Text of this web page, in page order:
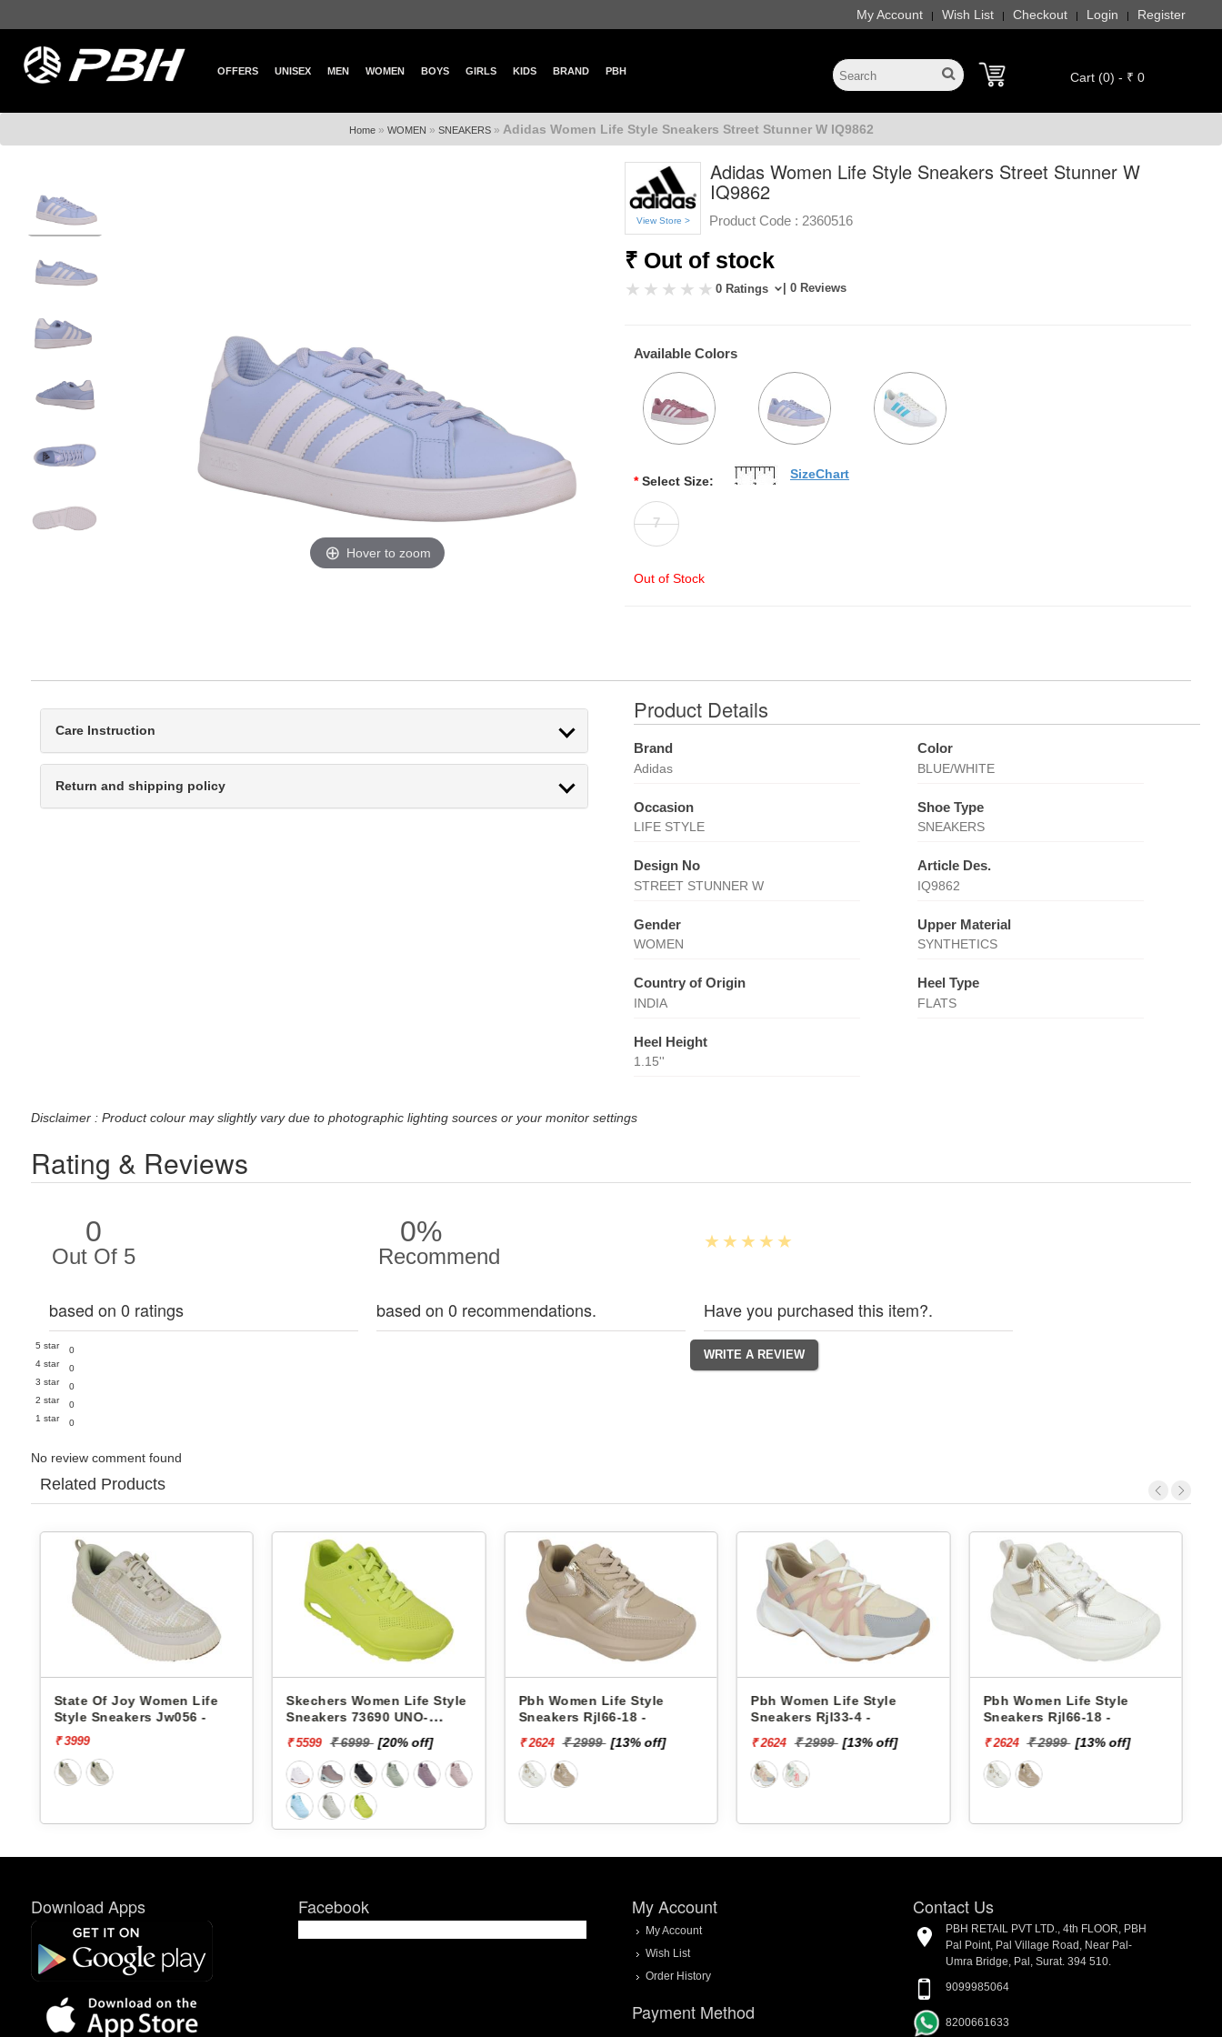
My Account | Wish List | Checkout | Login | Register
OFFERS UNISEX MEN WOMEN BOYS GIRLS KIDS BRAND PBH Cart (0) - ₹ 0
Home» WOMEN » SNEAKERS» Adidas Women Life Style Sneakers Street Stunner W IQ9862
Hover to zoom
View Store >
Adidas Women Life Style Sneakers Street Stunner W
IQ9862
Product Code : 2360516
₹ Out of stock
0 Ratings | 0 Reviews
Available Colors
* Select Size:
7
Out of Stock
SizeChart
Care Instruction
Return and shipping policy
Product Details
Brand
Adidas
Color
BLUE/WHITE
Occasion
LIFE STYLE
Shoe Type
SNEAKERS
Design No
STREET STUNNER W
Article Des.
IQ9862
Gender
WOMEN
Upper Material
SYNTHETICS
Country of Origin
INDIA
Heel Type
FLATS
Heel Height
1.15''
Disclaimer : Product colour may slightly vary due to photographic lighting sources or your monitor settings
Rating & Reviews
0
Out Of 5
based on 0 ratings
5 star
0
4 star
0
3 star
0
2 star
0
1 star
0
0%
Recommend
based on 0 recommendations. Have you purchased this item?.
No review comment found
Related Products
Joy Women Life
Jw056 -
Skechers Women Life Style
Sneakers 73690 UNO-
[20% off]
Pbh Women Life Style
Sneakers Rjl66-18 -
₹ 2624 [13% off]
Pbh Women Life Style
Sneakers Rjl33-4 -
₹ 2624 [13% off]
Pbh Women Life Style
Sneakers Rjl66-18 -
₹ 2624 [13% off]
Pbh Women
₹ 2624
Download Apps Facebook My Account
My Account
Wish List
Order History
Payment Method
Contact Us
PBH RETAIL PVT LTD., 4th FLOOR, PBH
Pal Point, Pal Village Road, Near Pal-
Umra Bridge, Pal, Surat. 394 510.
9099985064
8200661633